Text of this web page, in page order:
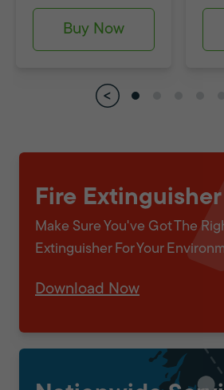
Buy Now
Fire
Make Sure You've Got The
Extinguisher For Your
Download Now